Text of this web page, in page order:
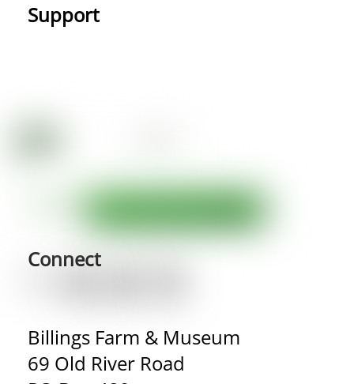
Support
Connect
Billings Farm & Museum
69 Old River Road